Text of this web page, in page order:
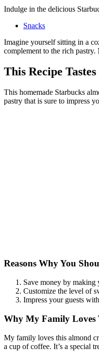
Indulge in the delicious
Snacks
Imagine yourself sitting in a
complement to the rich
This Recipe
This homemade Starbucks
pastry that is sure to impress
Reasons Why You
Save money by making
Customize the level of
Impress your guests
Why My Family Loves
My family loves this almond
a cup of coffee. It’s a special